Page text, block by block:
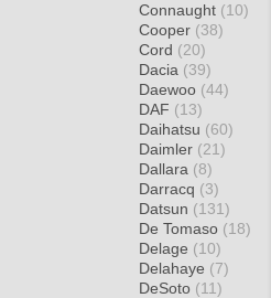
Connaught (10)
Cooper (38)
Cord (20)
Dacia (39)
Daewoo (44)
DAF (13)
Daihatsu (60)
Daimler (21)
Dallara (8)
Darracq (3)
Datsun (131)
De Tomaso (18)
Delage (10)
Delahaye (7)
DeSoto (11)